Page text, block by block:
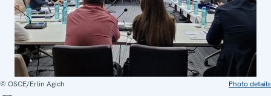
© OSCE/Erlin Agich Photo details